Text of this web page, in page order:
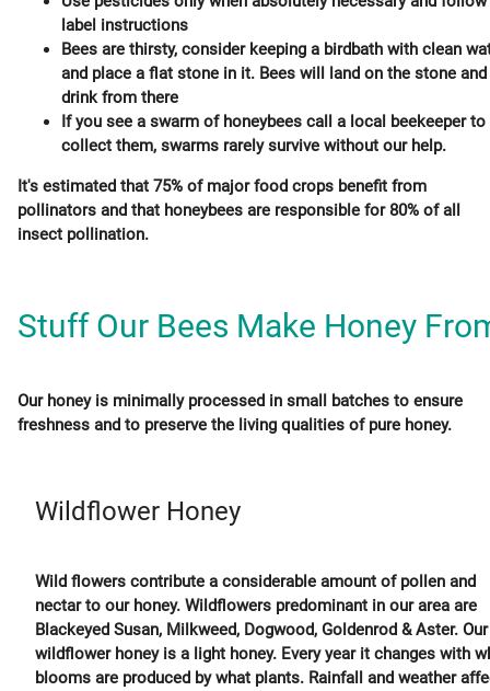
label instructions
Bees are thirsty, consider keeping a birdbath with clean
and place a flat stone in it. Bees will land on the stone and
drink from there
If you see a swarm of honeybees call a local beekeeper to
collect them, swarms rarely survive without our help.
It's estimated that 75% of major food crops benefit from
pollinators and that honeybees are responsible for 80% of all
insect pollination.
Stuff Our Bees Make Honey
Our honey is minimally processed in small batches to ensure
freshness and to preserve the living qualities of pure honey.
Wildflower Honey
Wild flowers contribute a considerable amount of pollen and
nectar to our honey. Wildflowers predominant in our area are
Blackeyed Susan, Milkweed, Dogwood, Goldenrod & Aster. Our
wildflower honey is a light honey. Every year it changes with
blooms are produced by what plants. Rainfall and weather